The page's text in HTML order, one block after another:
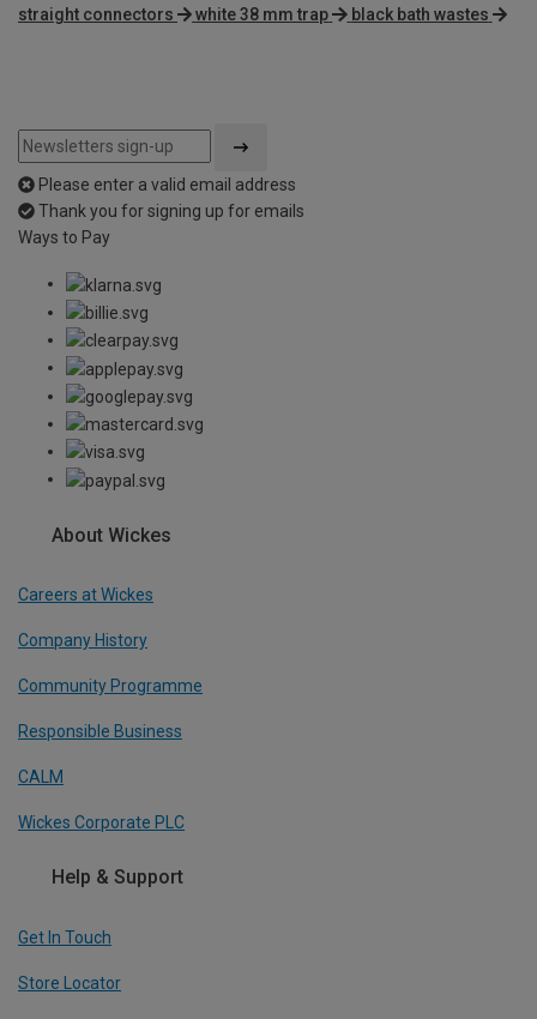
straight connectors
white 38 mm trap black bath wastes
Please enter a valid email address
Thank you for signing up for emails
Ways to Pay
About Wickes
Careers at Wickes
Company History
Community Programme
Responsible Business
CALM
Wickes Corporate PLC
Help & Support
Get In Touch
Store Locator